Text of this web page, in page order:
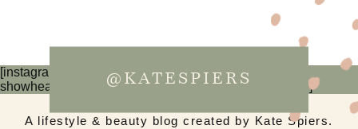
[instagram-feed num=6 cols=3 imagepadding=0
showheader=false showbutton=false showfollow=false]
@KATESPIERS
A lifestyle & beauty blog created by Kate Spiers.